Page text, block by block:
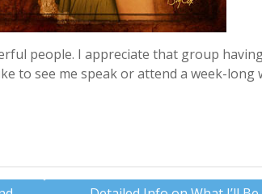
people. I appreciate that group
to see me speak or attend a week-